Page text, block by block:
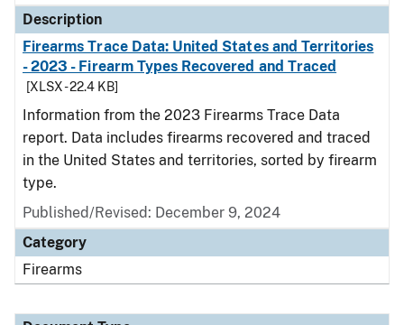
Description
Firearms Trace Data: United States and Territories
- 2023 - Firearm Types Recovered and Traced
[XLSX - 22.4 KB]
Information from the 2023 Firearms Trace Data
report. Data includes firearms recovered and traced
in the United States and territories, sorted by firearm
type.
Published/Revised: December 9, 2024
Category
Firearms